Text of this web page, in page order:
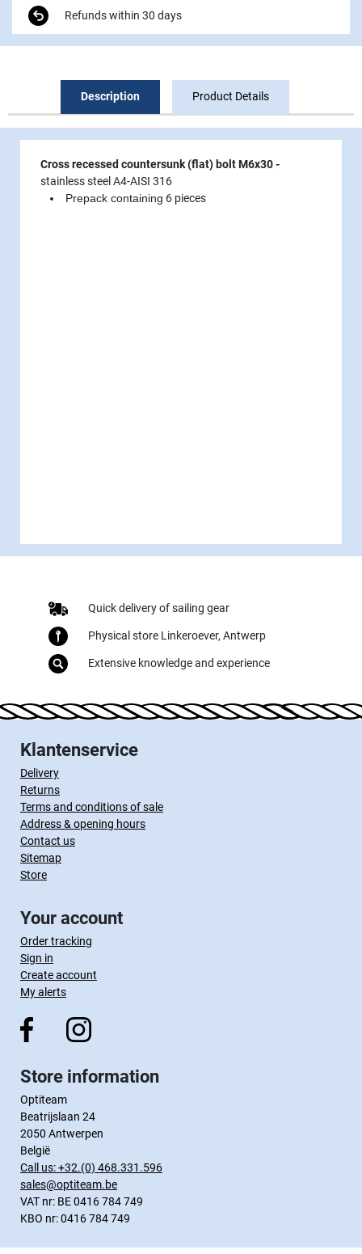
Refunds within 30 days
Description Product Details
Cross recessed countersunk (flat) bolt M6x30-
stainless steel A4-AISI 316
Prepack containing 6 pieces
Quick delivery of sailing gear
Physical store Linkeroever, Antwerp
Extensive knowledge and experience
Klantenservice
Delivery
Returns
Terms and conditions of sale
Address & opening hours
Contact us
Sitemap
Store
Your account
Order tracking
Sign in
Create account
My alerts
Store information
Optiteam
Beatrijslaan 24
2050 Antwerpen
België
Call us:+32.(0) 468.331.596
sales@optiteam.be
VAT nr: BE 0416 784 749
KBO nr: 0416 784 749